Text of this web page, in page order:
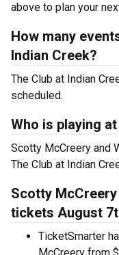
above to plan your
How many
Indian Creek?
The Club at Indian
scheduled.
Who is playing
Scotty McCreery and
The Club at Indian
Scotty
tickets August
TicketSmarter